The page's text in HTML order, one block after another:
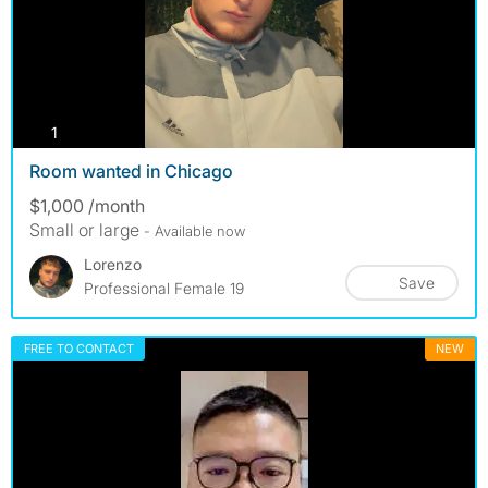
1
Room wanted in Chicago
$1,000 /month
Small or large - Available now
Lorenzo
Professional Female 19
Save
FREE TO CONTACT NEW